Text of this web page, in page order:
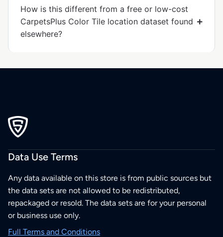
How is this different from a free or low-cost
CarpetsPlus Color Tile location dataset found
elsewhere?
Data Use Terms
Any data available on this store is from public sources but
the data sets are not allowed to be redistributed,
repackaged or resold. The data sets are for your personal
or business use only.
Full Terms and Conditions